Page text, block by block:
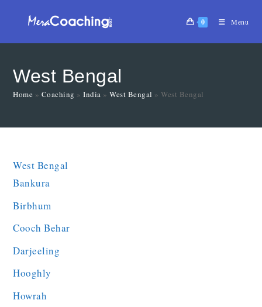
0 Menu
West Bengal
Home » Coaching »India »West Bengal »West Bengal
West Bengal
Bankura
Birbhum
Cooch Behar
Darjeeling
Hooghly
Howrah